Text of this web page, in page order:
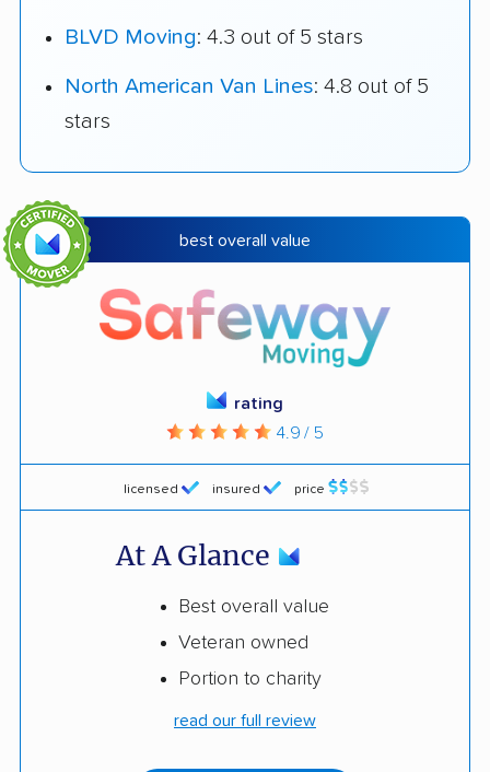
BLVD Moving: 4.3 out of 5 stars
North American Van Lines: 4.8 out of 5
stars
best overall value
licensed insured price
rating
4.9 / 5
At A Glance
Best overall value
Veteran owned
Portion to charity
read our full review